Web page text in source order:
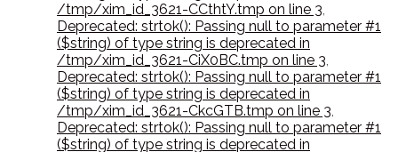
/tmp/xim_id_3621-CCthtY.tmp on line 3,
Deprecated: strtok(): Passing null to parameter #1
($string) of type string is deprecated in
/tmp/xim_id_3621-CiX0BC.tmp on line 3,
Deprecated: strtok(): Passing null to parameter #1
($string) of type string is deprecated in
/tmp/xim_id_3621-CkcGTB.tmp on line 3,
Deprecated: strtok(): Passing null to parameter #1
($string) of type string is deprecated in